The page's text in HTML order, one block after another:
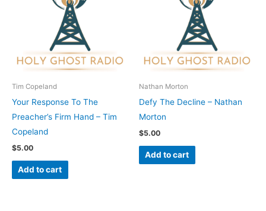
Tim Copeland
Your Response To The
Preacher’s Firm Hand – Tim
Copeland
$5.00
Add to cart
Nathan Morton
Defy The Decline – Nathan
Morton
$5.00
Add to cart